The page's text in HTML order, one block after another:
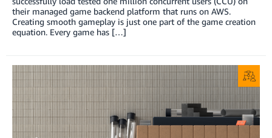
their managed game backend platform that runs on AWS.
Creating smooth gameplay is just one part of the game creation
equation. Every game has […]